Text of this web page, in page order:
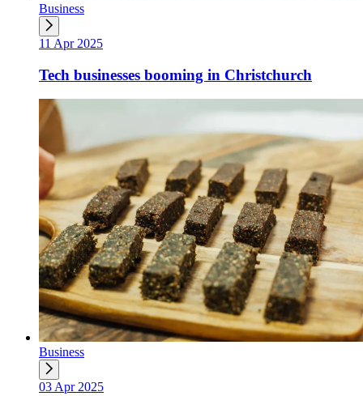
Business
11 Apr 2025
Tech businesses booming in Christchurch
Business
03 Apr 2025